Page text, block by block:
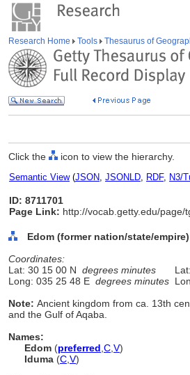
Research Home Tools Thesaurus of
Click the icon to view the hierarchy.
Semantic View(JSON, JSONLD, RDF, N3/
ID: 8711701
Page Link: http://vocab.getty.edu/page/
Edom (former nation/state/empire)
Coordinates:
Lat: 30 15 00 N degrees minutes
Long: 035 25 48 E degrees minutes
Note: Ancient kingdom from ca. 13th
and the Gulf of Aqaba.
Names:
Edom (preferred C V)
Iduma (C V)